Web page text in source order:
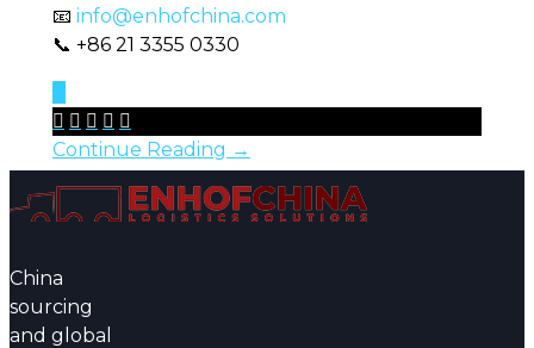
📧 info@enhofchina.com
📞 +86 21 3355 0330
    
Continue Reading →
China
sourcing
and global